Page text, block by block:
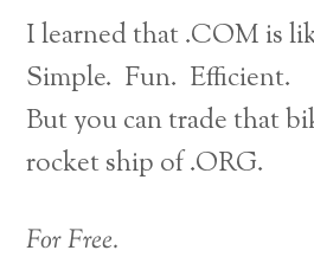
I learned that .COM is
Simple. Fun. Efficient.
But you can trade that
rocket ship of .ORG.
For Free.